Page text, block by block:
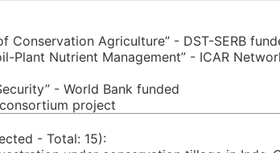
Conservation Agriculture” - DST-SERB
Plant Nutrient Management” - ICAR
- World Bank funded
project
- Total: 15):